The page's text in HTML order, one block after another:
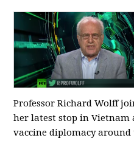
Professor Richard Wolff
her latest stop in Vietnam
vaccine diplomacy